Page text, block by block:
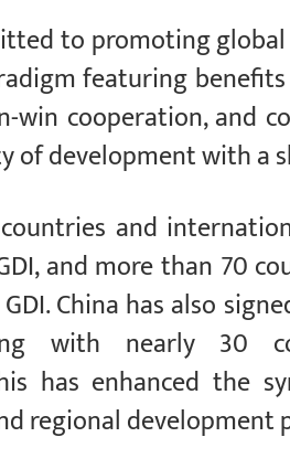
to promoting
featuring
win cooperation, and
of development with a
and
and more than 70
China has also
with nearly 30
has enhanced the
regional development